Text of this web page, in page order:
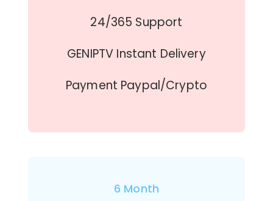
24/365 Support
GENIPTV Instant Delivery
Payment Paypal/Crypto
6 Month